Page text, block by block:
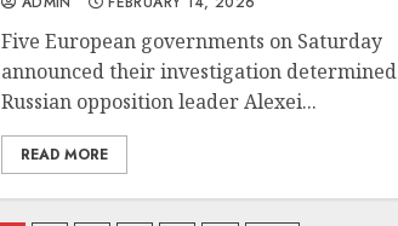
Five European governments on Saturday
announced their investigation determined
Russian opposition leader Alexei...
READ MORE